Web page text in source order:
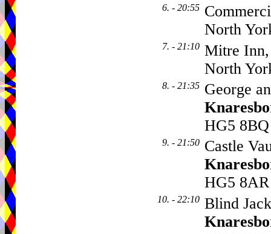
6. - 20:55
North
7. - 21:10 Mitre
North
8. - 21:35 George
HG5 8BQ
9. - 21:50 Castle
HG5 8AR
10. - 22:10 Blind